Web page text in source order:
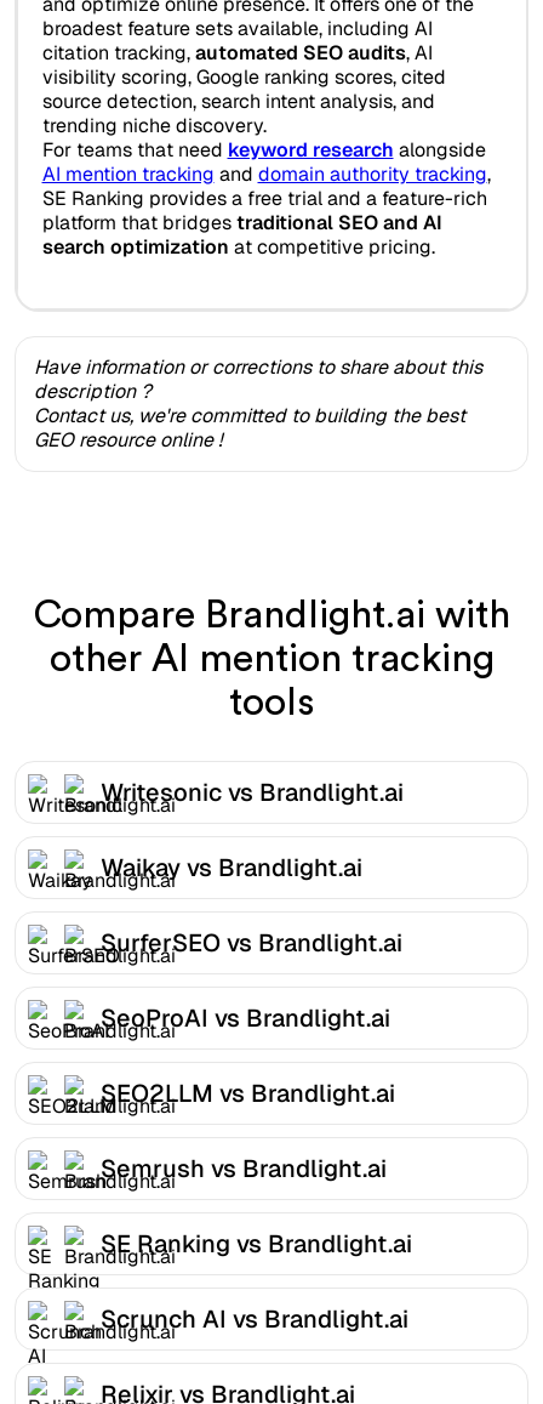
broadest feature sets available, including AI
citation tracking,automated SEO audits, AI
visibility scoring, Google ranking scores, cited
source detection, search intent analysis, and
trending niche discovery.
For teams that need keyword research alongside
AI mention tracking and domain authority tracking,
SE Ranking provides a free trial and a feature-rich
platform that bridgestraditional SEO and AI
search optimization at competitive pricing.
Have information or corrections to share about this
description ?
Contact us, we're committed to building the best
GEO resource online !
Compare Brandlight.ai with
other AI mention tracking
tools
Writesonic vs Brandlight.ai
Waikay vs Brandlight.ai
SurferSEO vs Brandlight.ai
SeoProAI vs Brandlight.ai
SEO2LLM vs Brandlight.ai
Semrush vs Brandlight.ai
SE Ranking vs Brandlight.ai
Scrunch AI vs Brandlight.ai
Relixir vs Brandlight.ai